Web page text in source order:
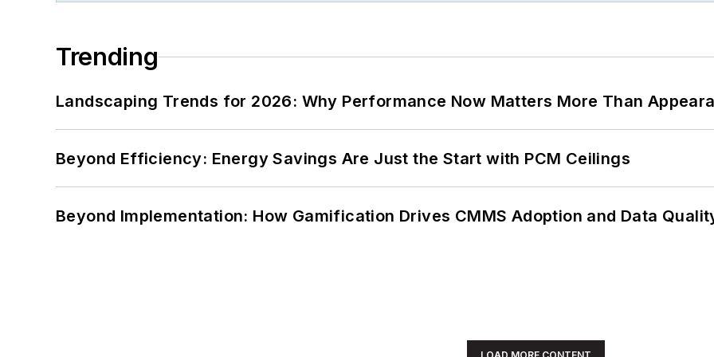
Trending
Landscaping Trends for 2026: Why Performance Now Matters More Than
Beyond Efficiency: Energy Savings Are Just the Start with PCM Ceilings
Beyond Implementation: How Gamification Drives CMMS Adoption and Data